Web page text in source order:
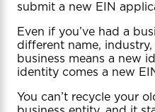
submit a new EIN
Even if you’ve had a
different name,
business means a new
identity comes a new
You can’t recycle your